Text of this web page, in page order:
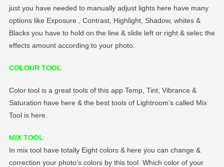
just you have needed to manually adjust lights here have many
options like Exposure , Contrast, Highlight, Shadow, whites &
Blacks you have to hold on the line & slide left or right & selec the
effects amount according to your photo.
COLOUR TOOL
Color tool is a great tools of this app Temp, Tint, Vibrance &
Saturation have here & the best tools of Lightroom’s called Mix
Tool is here.
MIX TOOL
In mix tool have totally Eight colors & here you can change &
correction your photo’s colors by this tool. Which color of your